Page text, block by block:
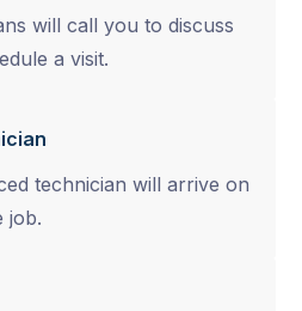
will call you to discuss
a visit.
technician will arrive on
job.